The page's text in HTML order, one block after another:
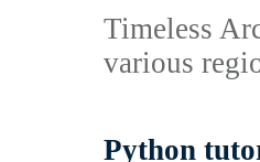
Timeless
various
Python